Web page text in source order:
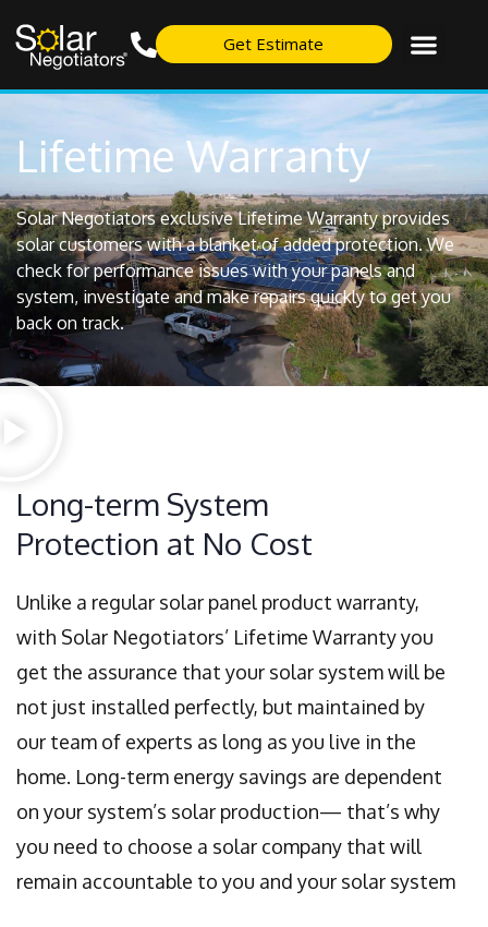
Get Estimate
Lifetime Warranty
Solar Negotiators exclusive Lifetime Warranty provides
solar customers with a blanket of added protection. We
check for performance issues with your panels and
system, investigate and make repairs quickly to get you
back on track.
Long-term System
Protection at No Cost
Unlike a regular solar panel product warranty,
with Solar Negotiators’ Lifetime Warranty you
get the assurance that your solar system will be
not just installed perfectly, but maintained by
our team of experts as long as you live in the
home. Long-term energy savings are dependent
on your system’s solar production— that’s why
you need to choose a solar company that will
remain accountable to you and your solar system